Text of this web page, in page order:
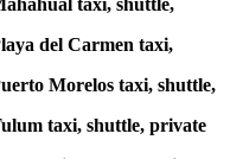
del Carmen taxi,
Morelos taxi, shuttle,
taxi, shuttle, private